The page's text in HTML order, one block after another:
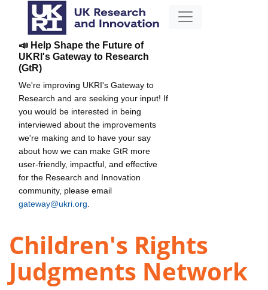
📣 Help Shape the Future of
UKRI's Gateway to Research
(GtR)
We're improving UKRI's Gateway to
Research and are seeking your input! If
you would be interested in being
interviewed about the improvements
we're making and to have your say
about how we can make GtR more
user-friendly, impactful, and effective
for the Research and Innovation
community, please email
gateway@ukri.org
Children's Rights
Judgments Network